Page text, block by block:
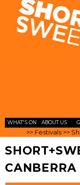
WHAT'S ON ABOUT US
>> Festivals >>
CANBERRA